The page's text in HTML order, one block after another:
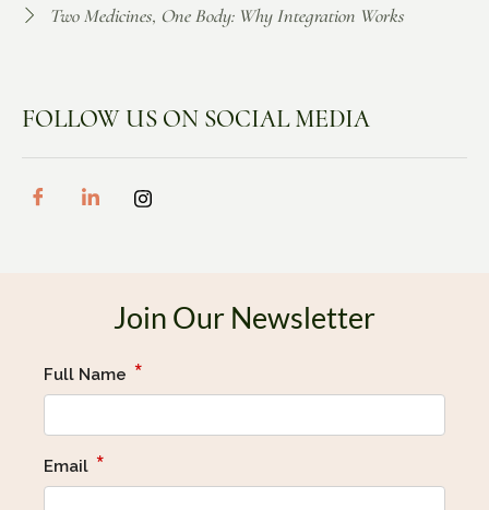
Two Medicines, One Body: Why Integration Works
FOLLOW US ON SOCIAL MEDIA
Join Our Newsletter